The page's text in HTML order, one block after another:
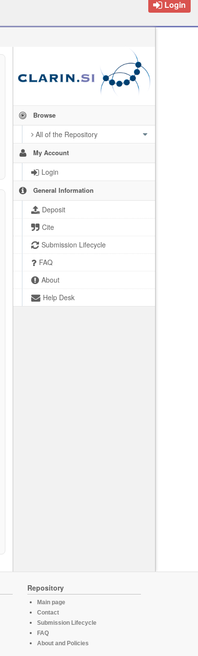
Login
Browse
All of the Repository
My Account
Login
General Information
Deposit
Cite
Submission Lifecycle
FAQ
About
Help Desk
Repository
Main page
Contact
Submission Lifecycle
FAQ
About and Policies